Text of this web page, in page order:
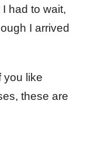
had to wait,
I arrived
you like
these are